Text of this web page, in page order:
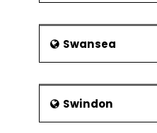
Swansea
Swindon